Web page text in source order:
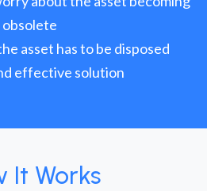
obsolete
asset has to be disposed
effective solution
It Works